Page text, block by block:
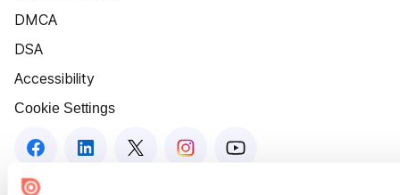
DMCA
DSA
Accessibility
Cookie Settings